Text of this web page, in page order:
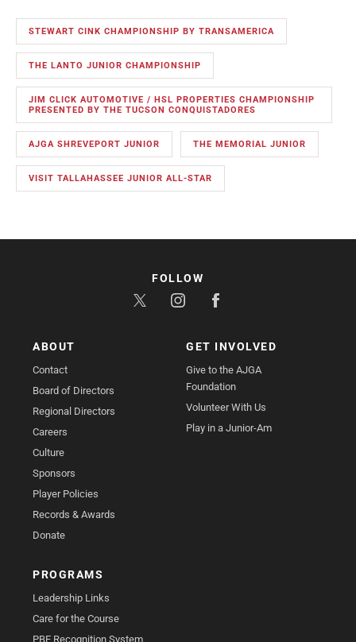
STEWART CINK CHAMPIONSHIP BY TRANSAMERICA
THE LANTO JUNIOR CHAMPIONSHIP
JIM CLICK AUTOMOTIVE / HSL PROPERTIES CHAMPIONSHIP
PRESENTED BY THE TUCSON CONQUISTADORES
AJGA SHREVEPORT JUNIOR THE MEMORIAL JUNIOR
VISIT TALLAHASSEE JUNIOR ALL-STAR
ABOUT
Contact
Board of Directors
Regional Directors
Careers
Culture
Sponsors
Player Policies
Records & Awards
Donate
GET INVOLVED
Give to the AJGA
Foundation
Volunteer With Us
Play in a Junior-Am
PROGRAMS
Leadership Links
Care for the Course
PBE Recognition System
FOLLOW